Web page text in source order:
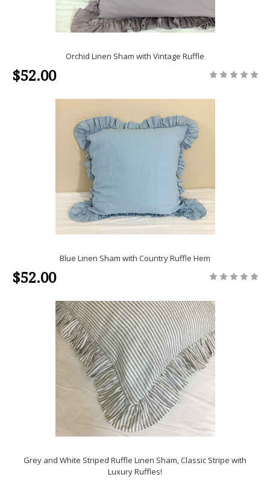
Orchid Linen Sham with Vintage Ruffle
$52.00
Blue Linen Sham with Country Ruffle Hem
$52.00
Grey and White Striped Ruffle Linen Sham, Classic Stripe with
Luxury Ruffles!